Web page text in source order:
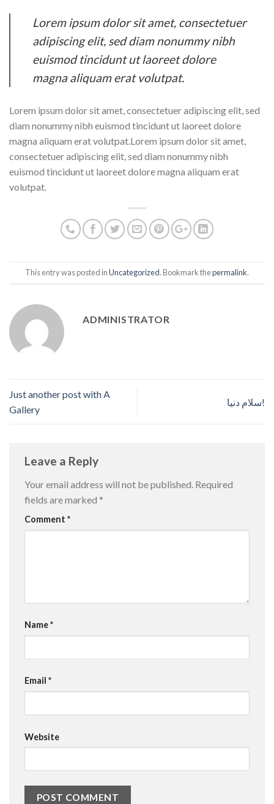
Lorem ipsum dolor sit amet, consectetuer
adipiscing elit, sed diam nonummy nibh
euismod tincidunt ut laoreet dolore
magna aliquam erat volutpat.
Lorem ipsum dolor sit amet, consectetuer adipiscing elit, sed
diam nonummy nibh euismod tincidunt ut laoreet dolore
magna aliquam erat volutpat.Lorem ipsum dolor sit amet,
consectetuer adipiscing elit, sed diam nonummy nibh
euismod tincidunt ut laoreet dolore magna aliquam erat
volutpat.
This entry was posted inUncategorized. Bookmark thepermalink.
ADMINISTRATOR
Just another post with A
Gallery
سلام دنیا!
Leave a Reply
Your email address will not be published. Required
fields are marked *
Comment *
Name*
Email *
Website